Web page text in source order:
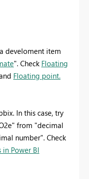
develoment item
". Check Floating
Floating point.
In this case, try
from "decimal
number". Check
in Power BI